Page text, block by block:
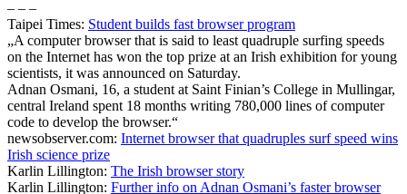
– – –
Taipei Times: Student builds fast browser program
„A computer browser that is said to least quadruple surfing speeds
on the Internet has won the top prize at an Irish exhibition for young
scientists, it was announced on Saturday.
Adnan Osmani, 16, a student at Saint Finian’s College in Mullingar,
central Ireland spent 18 months writing 780,000 lines of computer
code to develop the browser.“
newsobserver.com: Internet browser that quadruples surf speed wins
Irish science prize
Karlin Lillington: The Irish browser story
Karlin Lillington: Further info on Adnan Osmani’s faster browser